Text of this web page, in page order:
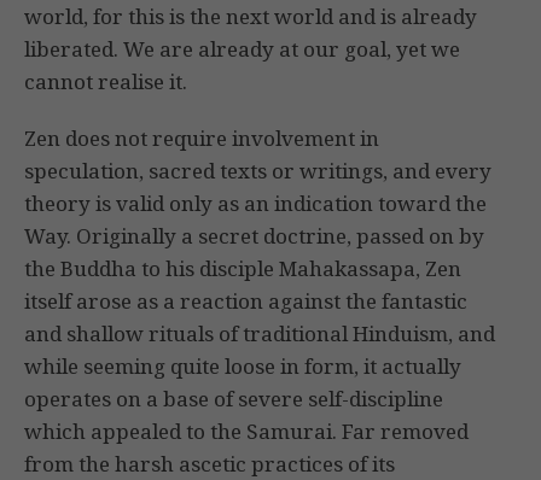
world, for this is the next world and is already
liberated. We are already at our goal, yet we
cannot realise it.
Zen does not require involvement in
speculation, sacred texts or writings, and every
theory is valid only as an indication toward the
Way. Originally a secret doctrine, passed on by
the Buddha to his disciple Mahakassapa, Zen
itself arose as a reaction against the fantastic
and shallow rituals of traditional Hinduism, and
while seeming quite loose in form, it actually
operates on a base of severe self-discipline
which appealed to the Samurai. Far removed
from the harsh ascetic practices of its